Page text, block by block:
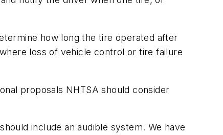
how long the tire operated after
loss of vehicle control or tire failure
proposals NHTSA should consider
include an audible system. We have